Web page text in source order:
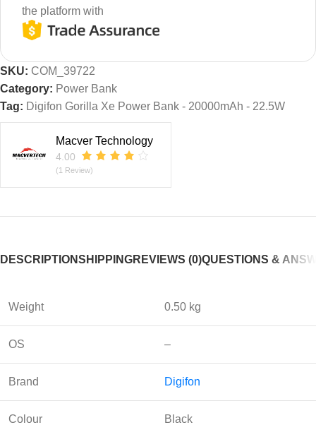
the platform with
SKU: COM_39722
Category: Power Bank
Tag: Digifon Gorilla Xe Power Bank - 20000mAh - 22.5W
Macver Technology
4.00
(1 Review)
DESCRIPTIONSHIPPINGREVIEWS (0)QUESTIONS &
Weight 0.50 kg
OS –
Brand Digifon
Colour Black